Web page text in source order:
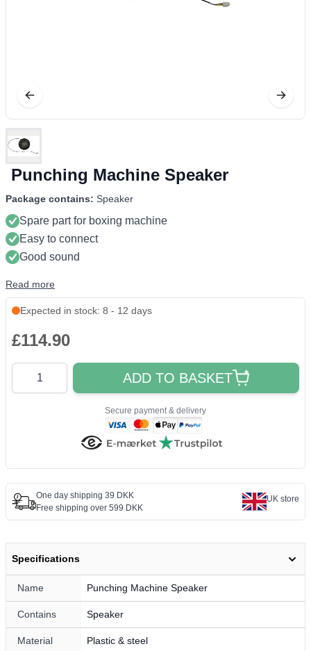
Punching Machine Speaker
Package contains: Speaker
Spare part for boxing machine
Easy to connect
Good sound
Read more
Expected in stock: 8 - 12 days
£114.90
Quantity
ADD TO BASKET
Secure payment & delivery
One day shipping 39 DKK
Free shipping over 599 DKK
UK store
Specifications
Name Punching Machine Speaker
Contains Speaker
Material Plastic & steel